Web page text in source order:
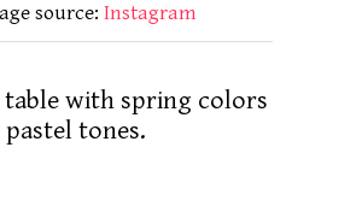
source: Instagram
table with spring colors
tones.